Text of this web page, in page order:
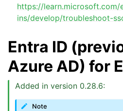
https://
ins/develop/troubleshoot-
Entra ID
Azure AD) for
Added in version 0.28.6:
Note